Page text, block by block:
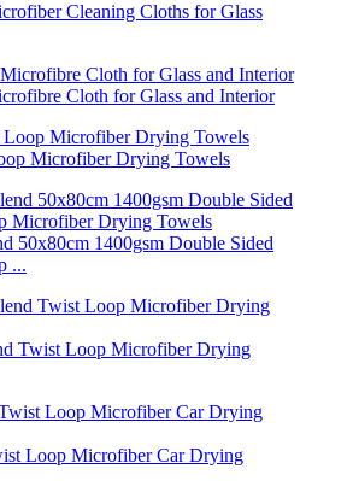
Cleaning Cloths for Glass
Cloth for Glass and Interior
Microfiber Drying Towels
50x80cm 1400gsm Double Sided
...
Twist Loop Microfiber Drying
Loop Microfiber Car Drying